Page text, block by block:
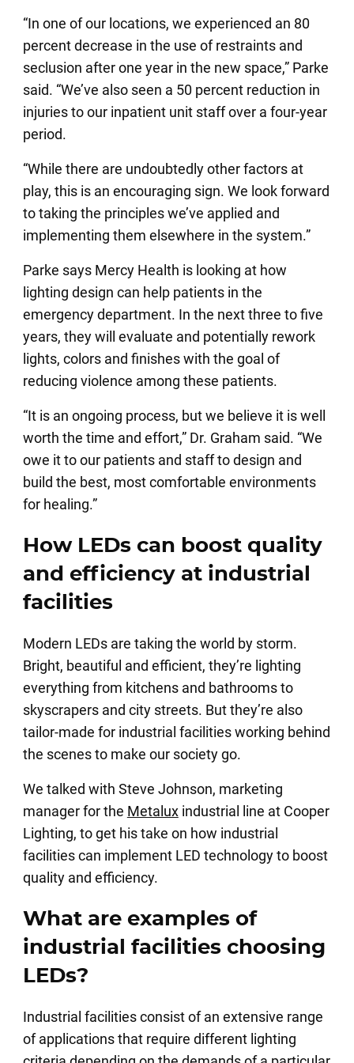
“In one of our locations, we experienced an 80
percent decrease in the use of restraints and
seclusion after one year in the new space,” Parke
said. “We’ve also seen a 50 percent reduction in
injuries to our inpatient unit staff over a four-year
period.
“While there are undoubtedly other factors at
play, this is an encouraging sign. We look forward
to taking the principles we’ve applied and
implementing them elsewhere in the system.”
Parke says Mercy Health is looking at how
lighting design can help patients in the
emergency department. In the next three to five
years, they will evaluate and potentially rework
lights, colors and finishes with the goal of
reducing violence among these patients.
“It is an ongoing process, but we believe it is well
worth the time and effort,” Dr. Graham said. “We
owe it to our patients and staff to design and
build the best, most comfortable environments
for healing.”
How LEDs can boost quality
and efficiency at industrial
facilities
Modern LEDs are taking the world by storm.
Bright, beautiful and efficient, they’re lighting
everything from kitchens and bathrooms to
skyscrapers and city streets. But they’re also
tailor-made for industrial facilities working behind
the scenes to make our society go.
We talked with Steve Johnson, marketing
manager for the Metaluxindustrial line at Cooper
Lighting, to get his take on how industrial
facilities can implement LED technology to boost
quality and efficiency.
What are examples of
industrial facilities choosing
LEDs?
Industrial facilities consist of an extensive range
of applications that require different lighting